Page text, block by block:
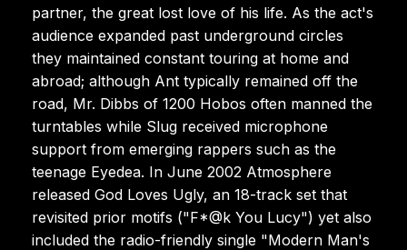
partner, the great lost love of his life. As the act's
audience expanded past underground circles
they maintained constant touring at home and
abroad; although Ant typically remained off the
road, Mr. Dibbs of 1200 Hobos often manned the
turntables while Slug received microphone
support from emerging rappers such as the
teenage Eyedea. In June 2002 Atmosphere
released God Loves Ugly, an 18-track set that
revisited prior motifs ("F*@k You Lucy") yet also
included the radio-friendly single "Modern Man's